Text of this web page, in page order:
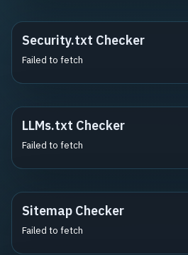
Security.txt Checker
Failed to fetch
LLMs.txt Checker
Failed to fetch
Sitemap Checker
Failed to fetch